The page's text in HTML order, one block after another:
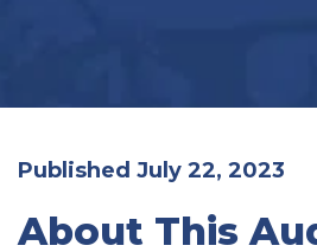
Published July 22, 2023
About This